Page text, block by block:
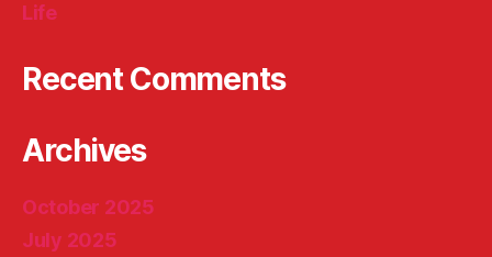
Life
Recent Comments
Archives
October 2025
July 2025